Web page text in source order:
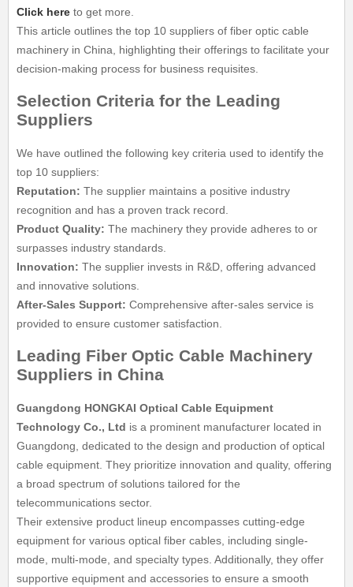
Click here to get more.
This article outlines the top 10 suppliers of fiber optic cable
machinery in China, highlighting their offerings to facilitate your
decision-making process for business requisites.
Selection Criteria for the Leading
Suppliers
We have outlined the following key criteria used to identify the
top 10 suppliers:
Reputation: The supplier maintains a positive industry
recognition and has a proven track record.
Product Quality: The machinery they provide adheres to or
surpasses industry standards.
Innovation: The supplier invests in R&D, offering advanced
and innovative solutions.
After-Sales Support: Comprehensive after-sales service is
provided to ensure customer satisfaction.
Leading Fiber Optic Cable Machinery
Suppliers in China
Guangdong HONGKAI Optical Cable Equipment
Technology Co., Ltd is a prominent manufacturer located in
Guangdong, dedicated to the design and production of optical
cable equipment. They prioritize innovation and quality, offering
a broad spectrum of solutions tailored for the
telecommunications sector.
Their extensive product lineup encompasses cutting-edge
equipment for various optical fiber cables, including single-
mode, multi-mode, and specialty types. Additionally, they offer
supportive equipment and accessories to ensure a smooth